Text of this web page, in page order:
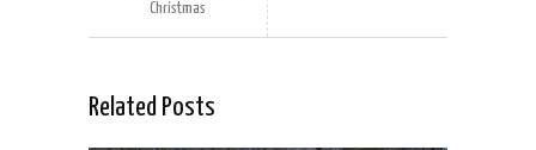
Christmas
Related Posts